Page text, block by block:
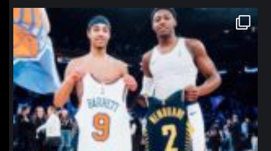
northpolehoops
Jan 12